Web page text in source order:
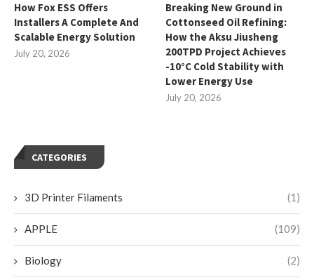
How Fox ESS Offers
Installers A Complete And
Scalable Energy Solution
July 20, 2026
Breaking New Ground in
Cottonseed Oil Refining:
How the Aksu Jiusheng
200TPD Project Achieves
-10°C Cold Stability with
Lower Energy Use
July 20, 2026
CATEGORIES
3D Printer Filaments (1)
APPLE (109)
Biology (2)